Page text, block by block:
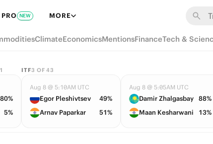
PRO NEW MORE
ClimateEconomicsMentionsFinanceTech &
1
80%
5%
ITF3 OF43
Aug 8 @ 5:10AM UTC
Egor Pleshivtsev
49%
Arnav Paparkar
51%
Aug 8 @ 5:05AM UTC
Damir Zhalgasbay
88%
Maan Kesharwani
13%